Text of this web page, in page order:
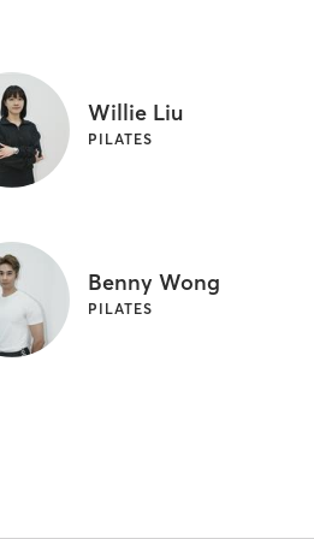
Willie Liu
PILATES
Benny Wong
PILATES